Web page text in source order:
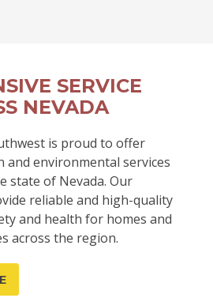
SERVICE
NEVADA
is proud to offer
and environmental services
state of Nevada. Our
reliable and high-quality
and health for homes and
across the region.